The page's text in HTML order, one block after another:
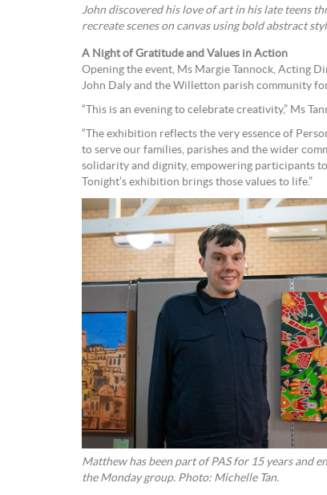
John discovered his love of art in his late teens
A Night of Gratitude and Values in Action
Opening the event, Ms Margie Tannock, Acting
John Daly and the Willetton parish community
“This is an evening to celebrate creativity,” Ms
“The exhibition reflects the very essence of
to serve our families, parishes and the wider
solidarity and dignity, empowering participants
Tonight’s exhibition brings those values to life.”
Matthew has been part of PAS for 15 years and
the Monday group. Photo: Michelle Tan.